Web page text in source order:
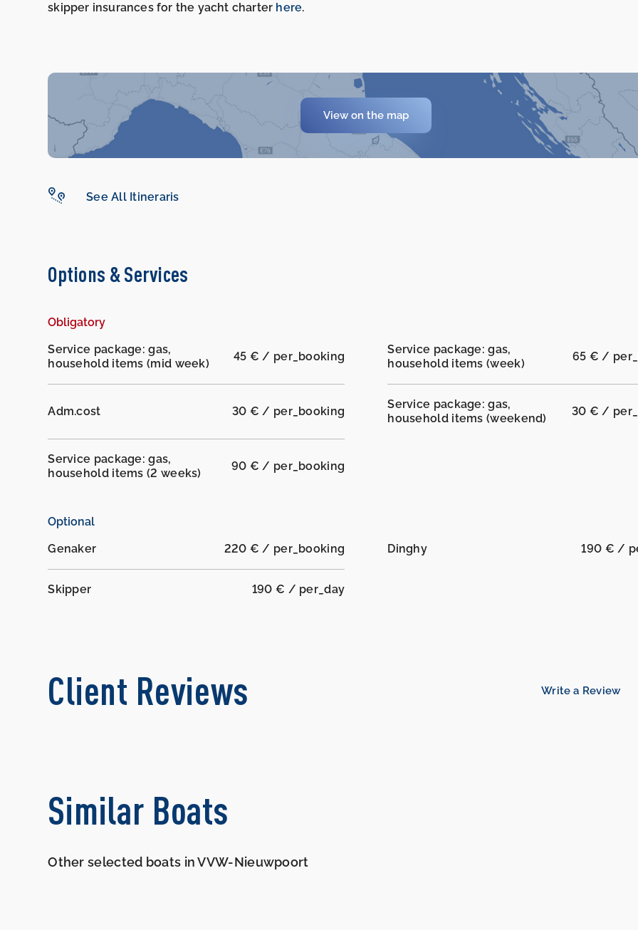
skipper insurances for the yacht charter here.
View on the map
See All Itineraris
Options & Services
Obligatory
Service package: gas,
household items (mid week)
45 € / per_booking
Service package: gas,
household items (week)
65 € /
Adm.cost 30 € / per_booking
Service package: gas,
household items (weekend)
30 € /
Service package: gas,
household items (2 weeks)
90 € / per_booking
Optional
Genaker
220 € / per_booking Dinghy 190 € /
Skipper 190 € / per_day
Client Reviews Write a Review
Similar Boats
Other selected boats in VVW-Nieuwpoort